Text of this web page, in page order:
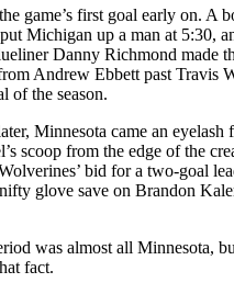
game’s first goal early on. A
Michigan up a man at 5:30,
Danny Richmond made
Andrew Ebbett past Travis
of the season.
Minnesota came an
scoop from the edge of the
bid for a two-goal
glove save on Brandon
was almost all Minnesota,
fact.